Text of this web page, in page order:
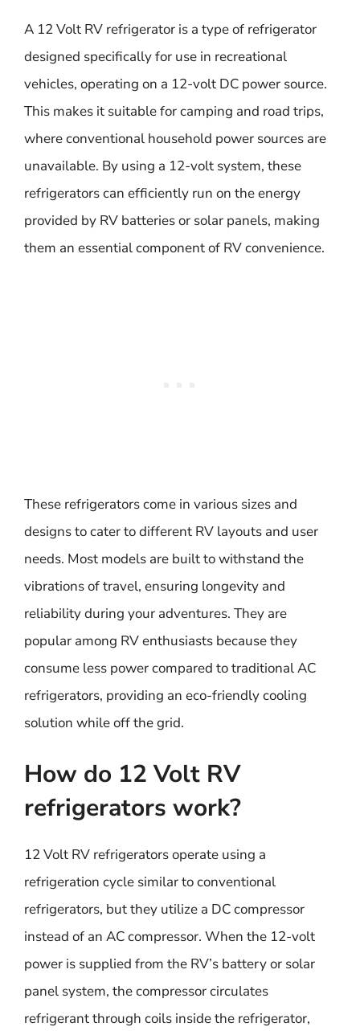
A 12 Volt RV refrigerator is a type of refrigerator
designed specifically for use in recreational
vehicles, operating on a 12-volt DC power source.
This makes it suitable for camping and road trips,
where conventional household power sources are
unavailable. By using a 12-volt system, these
refrigerators can efficiently run on the energy
provided by RV batteries or solar panels, making
them an essential component of RV convenience.
These refrigerators come in various sizes and
designs to cater to different RV layouts and user
needs. Most models are built to withstand the
vibrations of travel, ensuring longevity and
reliability during your adventures. They are
popular among RV enthusiasts because they
consume less power compared to traditional AC
refrigerators, providing an eco-friendly cooling
solution while off the grid.
How do 12 Volt RV
refrigerators work?
12 Volt RV refrigerators operate using a
refrigeration cycle similar to conventional
refrigerators, but they utilize a DC compressor
instead of an AC compressor. When the 12-volt
power is supplied from the RV’s battery or solar
panel system, the compressor circulates
refrigerant through coils inside the refrigerator,